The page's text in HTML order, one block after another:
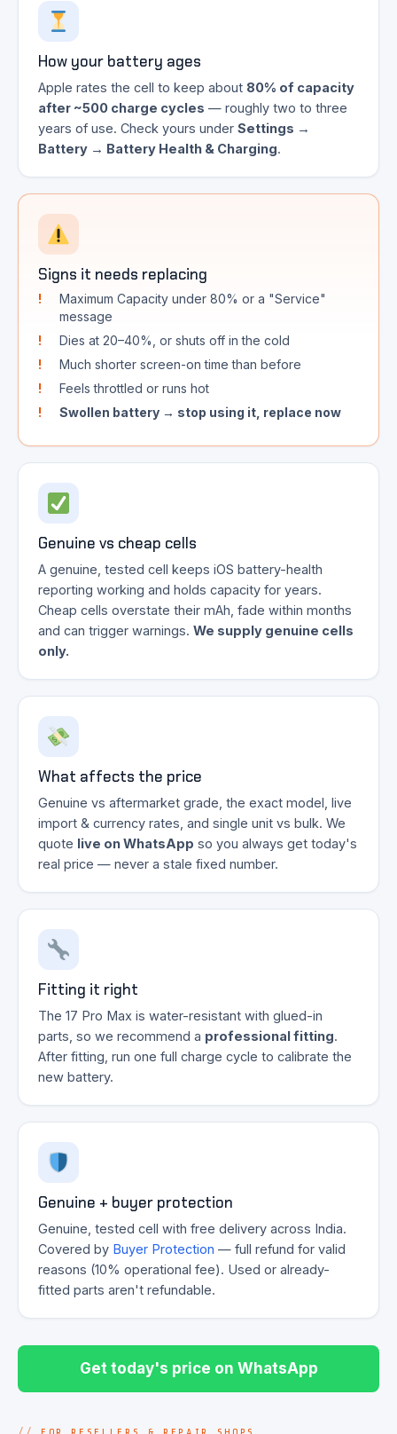
How your battery ages
Apple rates the cell to keep about 80% of capacity
after ~500 charge cycles — roughly two to three
years of use. Check yours under Settings →
Battery → Battery Health & Charging.
Signs it needs replacing
Maximum Capacity under 80% or a "Service"
message
Dies at 20–40%, or shuts off in the cold
Much shorter screen-on time than before
Feels throttled or runs hot
Swollen battery → stop using it, replace now
Genuine vs cheap cells
A genuine, tested cell keeps iOS battery-health
reporting working and holds capacity for years.
Cheap cells overstate their mAh, fade within months
and can trigger warnings. We supply genuine cells
only.
What affects the price
Genuine vs aftermarket grade, the exact model, live
import & currency rates, and single unit vs bulk. We
quote live on WhatsApp so you always get today's
real price — never a stale fixed number.
Fitting it right
The 17 Pro Max is water-resistant with glued-in
parts, so we recommend a professional fitting.
After fitting, run one full charge cycle to calibrate the
new battery.
Genuine + buyer protection
Genuine, tested cell with free delivery across India.
Covered by Buyer Protection — full refund for valid
reasons (10% operational fee). Used or already-
fitted parts aren't refundable.
Get today's price on WhatsApp